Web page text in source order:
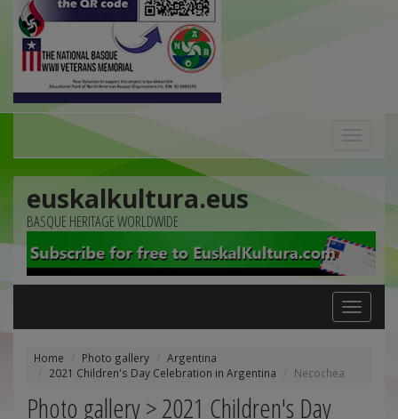
euskalkultura.eus
BASQUE HERITAGE WORLDWIDE
Toggle
navigation
Home Photo gallery
Argentina
2021 Children's Day Celebration in Argentina
Necochea
Photo gallery > 2021 Children's Day